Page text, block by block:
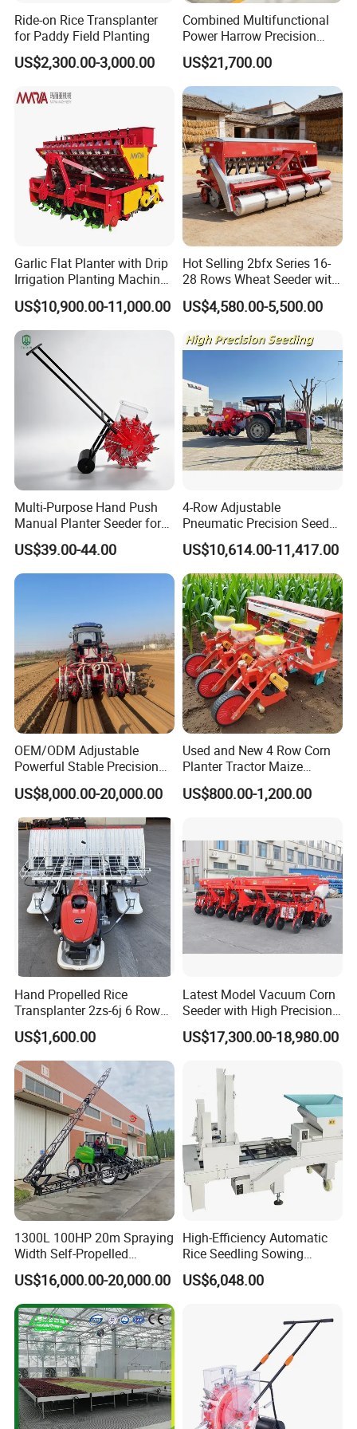
Ride-on Rice Transplanter
for Paddy Field Planting
US$2,300.00-3,000.00
Combined Multifunctional
Power Harrow Precision
Seeder
US$21,700.00
Garlic Flat Planter with Drip
Irrigation Planting Machine
2bsxb-12 Agricultural
Machinery
US$10,900.00-11,000.00
Hot Selling 2bfx Series 16-
28 Rows Wheat Seeder with
Fertilizer Drill for 18-100HP
Tractor Multi-Functional
US$4,580.00-5,500.00
Multi-Purpose Hand Push
Manual Planter Seeder for
Corn, Peanut, Bean
Cultivation in Small Farms
US$39.00-44.00
4-Row Adjustable
Pneumatic Precision Seeder
for Efficient Farming
US$10,614.00-11,417.00
OEM/ODM Adjustable
Powerful Stable Precision
Vegetable Pneumatic
Seeder for
Agricultural/Farming
Greenhouse
Carrot/Cabbage/Grass/Beet
/Herb/Radices Sileris
US$8,000.00-20,000.00
Used and New 4 Row Corn
Planter Tractor Maize
Seeder Corn Planter
Machines for Sale Very
US$800.00-1,200.00
Hand Propelled Rice
Transplanter 2zs-6j 6 Rows
Portable Rice Seedling
Planting Machine with
Gasoline Engine
US$1,600.00
Latest Model Vacuum Corn
Seeder with High Precision
Technology
US$17,300.00-18,980.00
1300L 100HP 20m Spraying
Width Self-Propelled
Agricultural Sprayer with
Diaphragm Pump
US$16,000.00-20,000.00
High-Efficiency Automatic
Rice Seedling Sowing
Machine for Nurseries
US$6,048.00